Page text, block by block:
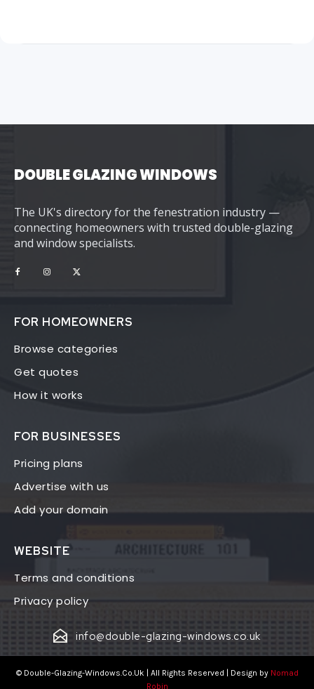
DOUBLE GLAZING WINDOWS
The UK's directory for the fenestration industry —
connecting homeowners with trusted double-glazing
and window specialists.
FOR HOMEOWNERS
Browse categories
Get quotes
How it works
FOR BUSINESSES
Pricing plans
Advertise with us
Add your domain
WEBSITE
Terms and conditions
Privacy policy
info@double-glazing-windows.co.uk
© Double-Glazing-Windows.Co.Uk | All Rights Reserved | Design by Nomad
Robin